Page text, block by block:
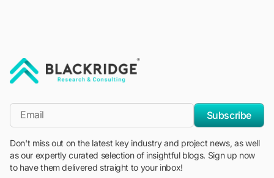
*Email
Subscribe
Don't miss out on the latest key industry and project news, as well
as our expertly curated selection of insightful blogs. Sign up now
to have them delivered straight to your inbox!